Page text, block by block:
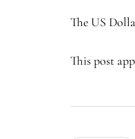
The US
This post